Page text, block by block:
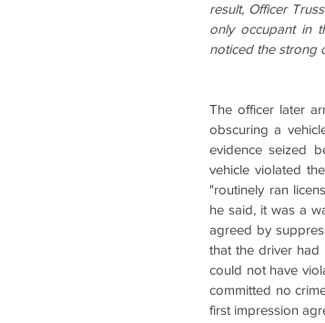
result, Officer
only occupant in
noticed the strong
The officer later
obscuring a
evidence seized
vehicle violated
"routinely ran
he said, it was a
agreed by
that the driver had
could not have
committed no
first impression